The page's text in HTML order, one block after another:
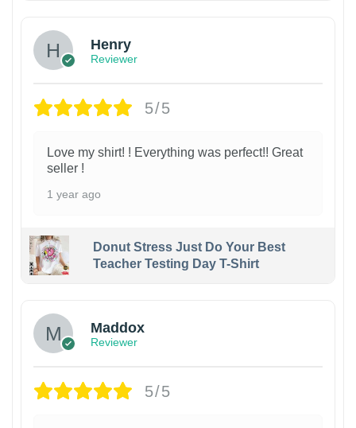
Henry
Reviewer
5/5
Love my shirt! ! Everything was perfect!! Great
seller !
1 year ago
Donut Stress Just Do Your Best
Teacher Testing Day T-Shirt
Maddox
Reviewer
5/5